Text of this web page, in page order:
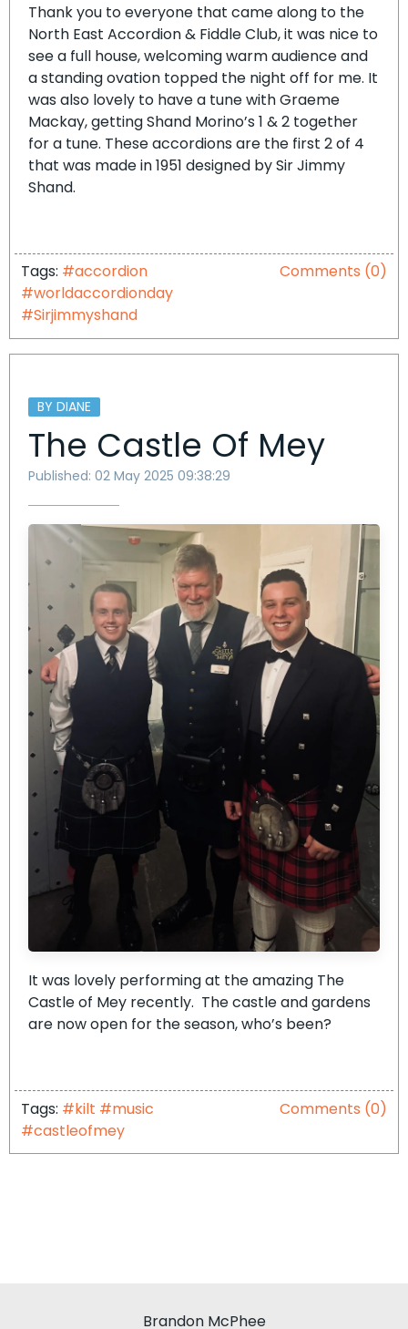
Thank you to everyone that came along to the
North East Accordion & Fiddle Club, it was nice to
see a full house, welcoming warm audience and
a standing ovation topped the night off for me. It
was also lovely to have a tune with Graeme
Mackay, getting Shand Morino’s 1 & 2 together
for a tune. These accordions are the first 2 of 4
that was made in 1951 designed by Sir Jimmy
Shand.
Tags: #accordion
#worldaccordionday
#Sirjimmyshand
Comments (0)
BY DIANE
The Castle Of Mey
Published: 02 May 2025 09:38:29
It was lovely performing at the amazing The
Castle of Mey recently. The castle and gardens
are now open for the season, who’s been?
Tags: #kilt #music
#castleofmey
Comments (0)
Brandon McPhee